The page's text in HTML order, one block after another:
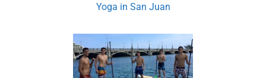
Yoga in San Juan